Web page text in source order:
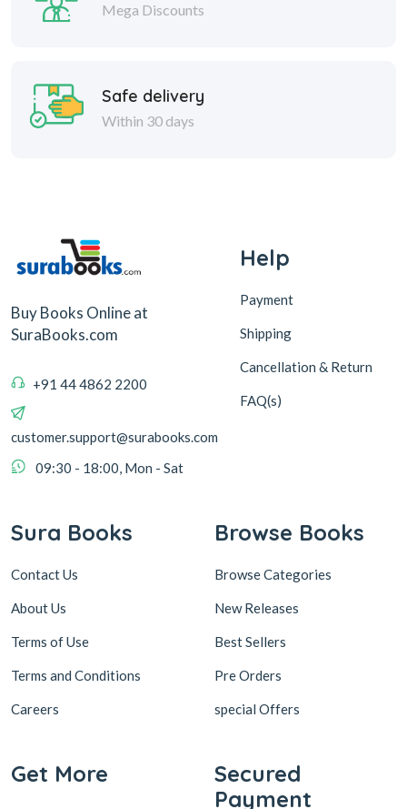
Mega Discounts
Safe delivery
Within 30 days
Buy Books Online at
SuraBooks.com
+91 44 4862 2200
customer.support@surabooks.com
09:30 - 18:00, Mon - Sat
Help
Payment
Shipping
Cancellation & Return
FAQ(s)
Sura Books
Contact Us
About Us
Terms of Use
Terms and Conditions
Careers
Browse Books
Browse Categories
New Releases
Best Sellers
Pre Orders
special Offers
Get More
Secured
Payment